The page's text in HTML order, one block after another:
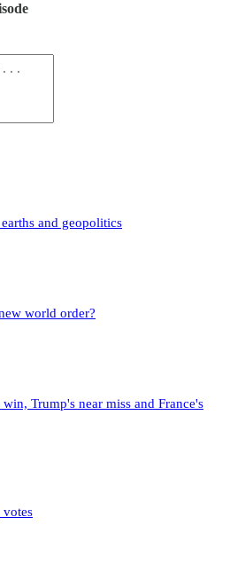
and geopolitics
world order?
Trump's near miss and France's